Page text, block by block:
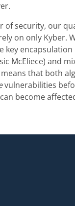
of security, our
on only Kyber.
key encapsulation
McEliece) and
that both
vulnerabilities
become